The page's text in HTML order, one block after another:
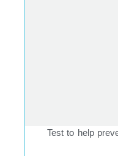
Test to help